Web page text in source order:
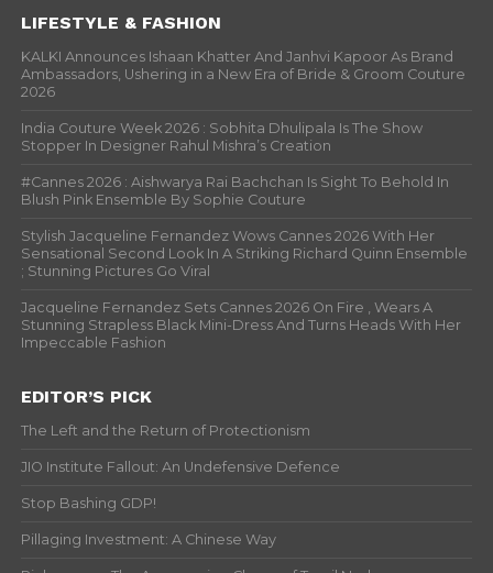
LIFESTYLE & FASHION
KALKI Announces Ishaan Khatter And Janhvi Kapoor As Brand
Ambassadors, Ushering in a New Era of Bride & Groom Couture
2026
India Couture Week 2026 : Sobhita Dhulipala Is The Show
Stopper In Designer Rahul Mishra’s Creation
#Cannes 2026 : Aishwarya Rai Bachchan Is Sight To Behold In
Blush Pink Ensemble By Sophie Couture
Stylish Jacqueline Fernandez Wows Cannes 2026 With Her
Sensational Second Look In A Striking Richard Quinn Ensemble
; Stunning Pictures Go Viral
Jacqueline Fernandez Sets Cannes 2026 On Fire , Wears A
Stunning Strapless Black Mini-Dress And Turns Heads With Her
Impeccable Fashion
EDITOR’S PICK
The Left and the Return of Protectionism
JIO Institute Fallout: An Undefensive Defence
Stop Bashing GDP!
Pillaging Investment: A Chinese Way